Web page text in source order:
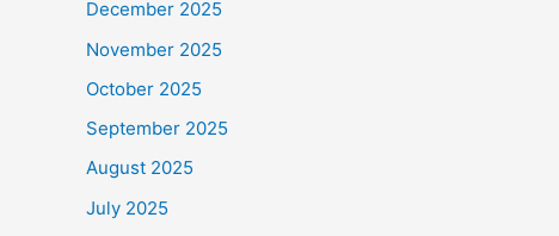
December 2025
November 2025
October 2025
September 2025
August 2025
July 2025